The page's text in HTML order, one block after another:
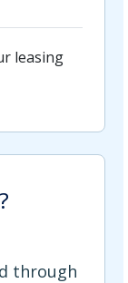
leasing
through